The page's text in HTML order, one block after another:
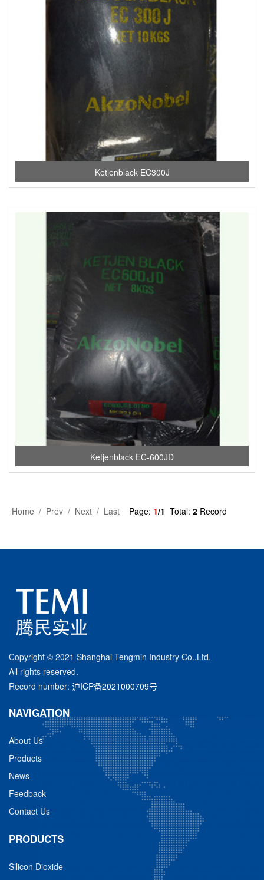
Ketjenblack EC300J
Ketjenblack EC-600JD
Home / Prev / Next / Last Page: 1/1 Total: 2 Record
Copyright © 2021 Shanghai Tengmin Industry Co.,Ltd.
All rights reserved.
Record number: 沪ICP备2021000709号
NAVIGATION
About Us
Products
News
Feedback
Contact Us
PRODUCTS
Silicon Dioxide